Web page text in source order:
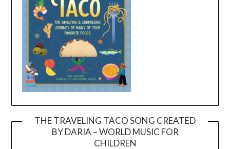
THE TRAVELING TACO SONG CREATED
BY DARIA – WORLD MUSIC FOR
CHILDREN